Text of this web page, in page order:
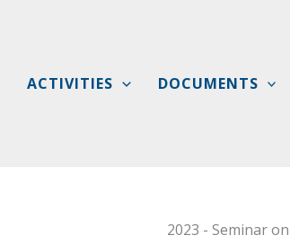
ACTIVITIES DOCUMENTS
2023 - Seminar